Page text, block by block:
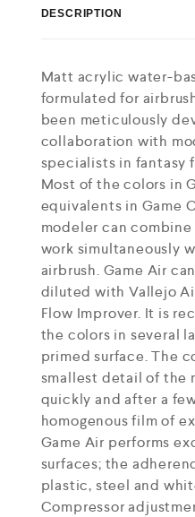
DESCRIPTION
Matt acrylic water-
formulated for
been meticulously
collaboration with
specialists in fantasy
Most of the colors in
equivalents in Game
modeler can
work simultaneously
airbrush. Game Air
diluted with Vallejo
Flow Improver. It is
the colors in several
primed surface. The
smallest detail of the
quickly and after a
homogenous film of
Game Air performs
surfaces; the
plastic, steel and
Compressor